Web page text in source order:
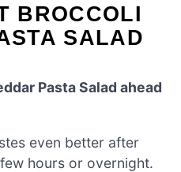
BROCCOLI
SALAD
Pasta Salad ahead
even better after
hours or overnight.